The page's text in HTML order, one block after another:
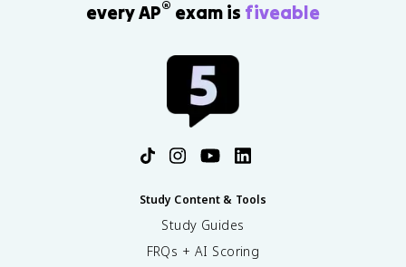
every AP® exam is fiveable
Study Content & Tools
Study Guides
FRQs + AI Scoring